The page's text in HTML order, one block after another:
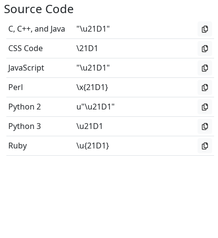
Source Code
C, C++, and Java
"\u21D1"
CSS Code
\21D1
JavaScript
"\u21D1"
Perl
\x{21D1}
Python 2
u"\u21D1"
Python 3
\u21D1
Ruby
\u{21D1}